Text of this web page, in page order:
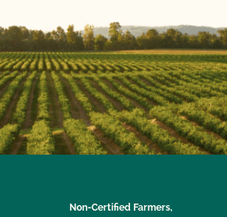
Non-Certified Farmers,